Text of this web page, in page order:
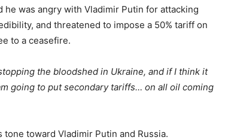
he was angry with Vladimir Putin for attacking
and threatened to impose a 50% tariff on
to a ceasefire.
the bloodshed in Ukraine, and if I think it
going to put secondary tariffs… on all oil coming
tone toward Vladimir Putin and Russia.